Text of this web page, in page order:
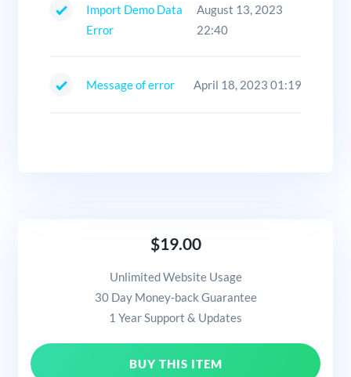
Import Demo Data
Error
August 13, 2023
22:40
Message of error April 18, 2023 01:19
$19.00
Unlimited Website Usage
30 Day Money-back Guarantee
1 Year Support & Updates
BUY THIS ITEM